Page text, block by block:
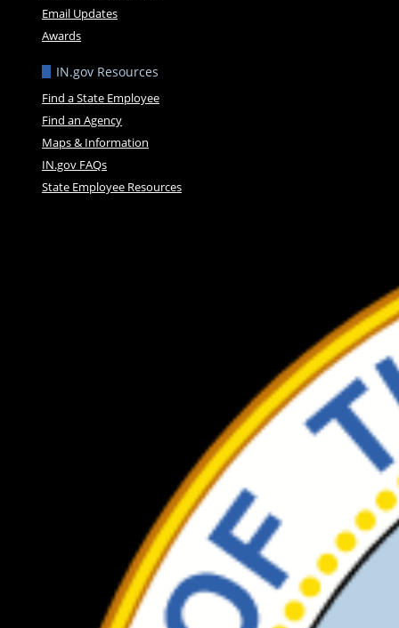
Email Updates
Awards
IN.gov Resources
Find a State Employee
Find an Agency
Maps & Information
IN.gov FAQs
State Employee Resources